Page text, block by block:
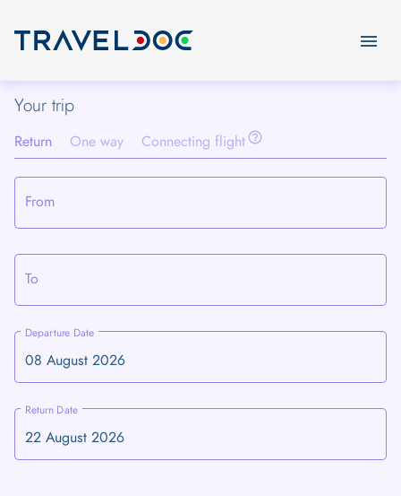
menu
Your trip
Return One way Connecting flighthelp_outline
From
To
Departure Date
Return Date